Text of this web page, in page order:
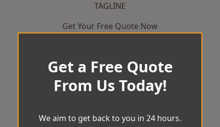
TAGLINE
Get Your Free Quote Now
Get a Free Quote
From Us Today!
We aim to get back to you in 24 hours.